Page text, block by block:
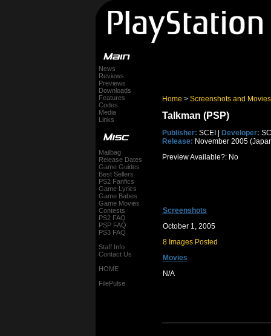
News
Reviews
Previews
Downloads
Features
Codes
Media
Links
Mailbag
Release Dates
Game Guides
Best Sellers
PS2 Fanfics
Game Lyrics
Game Babes
Game Movies
Contests
PS2 FAQ
PSP FAQ
PS3 FAQ
Staff Info
Contact Us
HOME
FilePulse
Home > Screenshots and Movies
Talkman (PSP)
Publisher: SCEI | Developer:
Release: November 2005
Preview Available?: No
Screenshots
October 1, 2005
8 Images Posted
Movies
N/A